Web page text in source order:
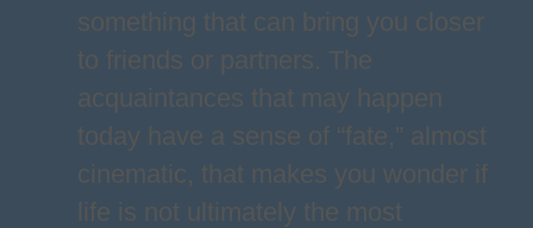
something that can bring you closer
to friends or partners. The
acquaintances that may happen
today have a sense of “fate,” almost
cinematic, that makes you wonder if
life is not ultimately the most